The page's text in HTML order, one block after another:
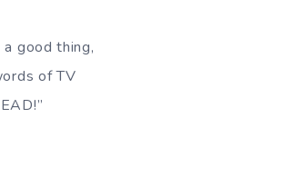
good thing,
of TV